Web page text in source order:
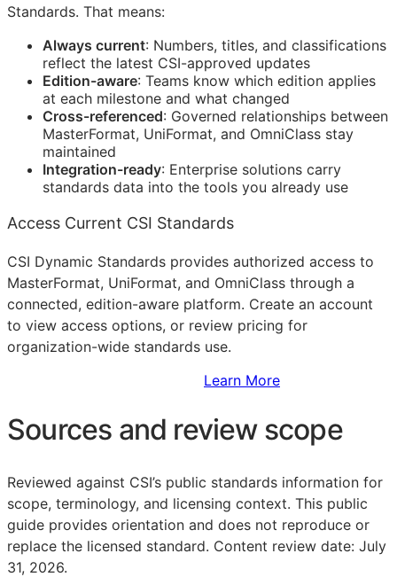
Standards. That means:
Always current: Numbers, titles, and classifications
reflect the latest CSI-approved updates
Edition-aware: Teams know which edition applies
at each milestone and what changed
Cross-referenced: Governed relationships between
MasterFormat, UniFormat, and OmniClass stay
maintained
Integration-ready: Enterprise solutions carry
standards data into the tools you already use
Access Current CSI Standards
CSI Dynamic Standards provides authorized access to
MasterFormat, UniFormat, and OmniClass through a
connected, edition-aware platform. Create an account
to view access options, or review pricing for
organization-wide standards use.
Learn More
Sources and review scope
Reviewed against CSI’s public standards information for
scope, terminology, and licensing context. This public
guide provides orientation and does not reproduce or
replace the licensed standard. Content review date: July
31, 2026.